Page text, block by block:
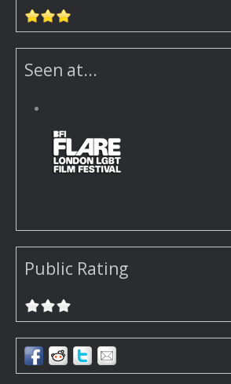
Seen at...
Public Rating